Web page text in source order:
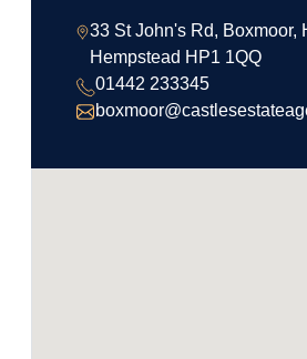
33 St John's Rd, Boxmoor,
Hempstead HP1 1QQ
01442 233345